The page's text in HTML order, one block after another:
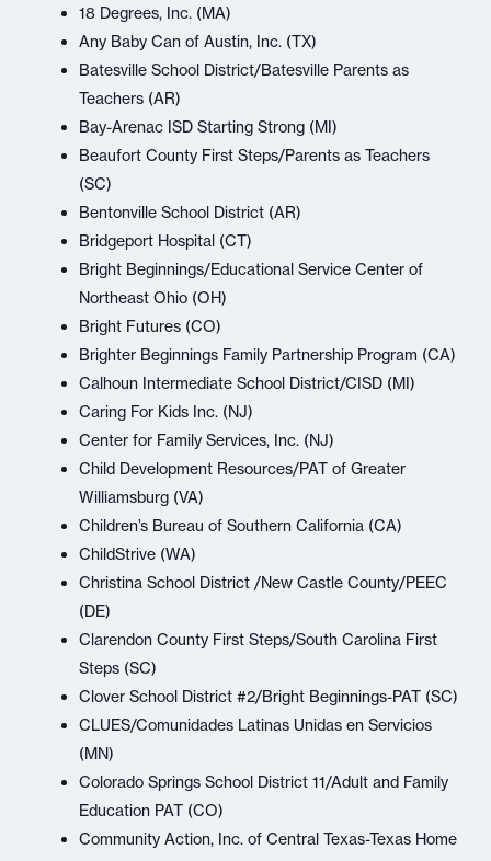
18 Degrees, Inc. (MA)
Any Baby Can of Austin, Inc. (TX)
Batesville School District/Batesville Parents as
Teachers (AR)
Bay-Arenac ISD Starting Strong (MI)
Beaufort County First Steps/Parents as Teachers
(SC)
Bentonville School District (AR)
Bridgeport Hospital (CT)
Bright Beginnings/Educational Service Center of
Northeast Ohio (OH)
Bright Futures (CO)
Brighter Beginnings Family Partnership Program (CA)
Calhoun Intermediate School District/CISD (MI)
Caring For Kids Inc. (NJ)
Center for Family Services, Inc. (NJ)
Child Development Resources/PAT of Greater
Williamsburg (VA)
Children’s Bureau of Southern California (CA)
ChildStrive (WA)
Christina School District /New Castle County/PEEC
(DE)
Clarendon County First Steps/South Carolina First
Steps (SC)
Clover School District #2/Bright Beginnings-PAT (SC)
CLUES/Comunidades Latinas Unidas en Servicios
(MN)
Colorado Springs School District 11/Adult and Family
Education PAT (CO)
Community Action, Inc. of Central Texas-Texas Home